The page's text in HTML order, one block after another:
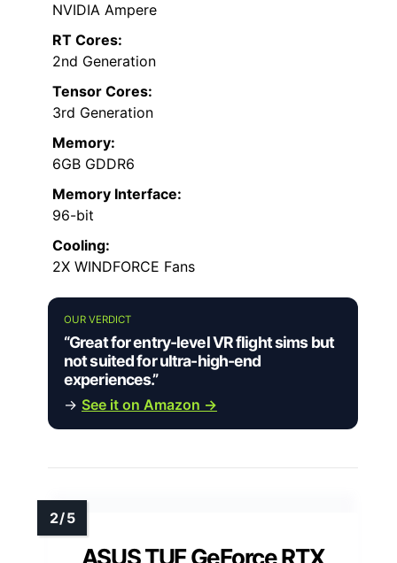
NVIDIA Ampere
RT Cores:
2nd Generation
Tensor Cores:
3rd Generation
Memory:
6GB GDDR6
Memory Interface:
96-bit
Cooling:
2X WINDFORCE Fans
OUR VERDICT
“Great for entry-level VR flight sims but
not suited for ultra-high-end
experiences.”
→ See it on Amazon →
ASUS TUF GeForce RTX